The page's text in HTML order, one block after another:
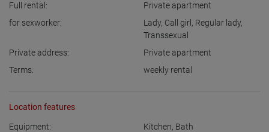
Full rental:
Private apartment
for sexworker:
Lady, Call girl , Regular lady,
Transsexual
Private address:
Private apartment
Terms:
weekly rental
Location features
Equipment: Kitchen, Bath